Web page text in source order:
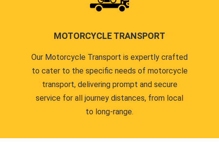
MOTORCYCLE TRANSPORT
Our Motorcycle Transport is expertly crafted
to cater to the specific needs of motorcycle
transport, delivering prompt and secure
service for all journey distances, from local
to long-range.